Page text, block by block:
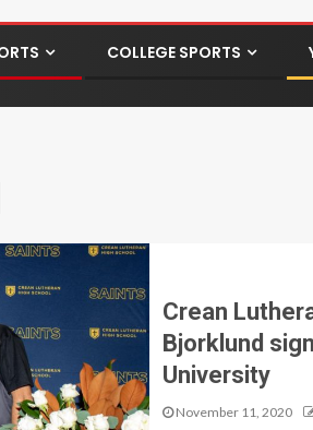
COLLEGE SPORTS
Crean
Bjorklund
University
November 11, 2020